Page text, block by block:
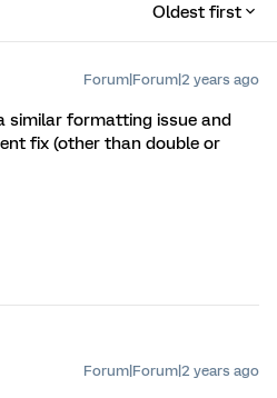
Oldest first
Forum|Forum|2 years ago
similar formatting issue and
fix (other than double or
Forum|Forum|2 years ago